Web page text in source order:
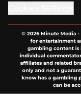
© 2026Minute Media-
for entertainment
gambling content is
individual
affiliates and related
only and not a
know has a gambling
can be